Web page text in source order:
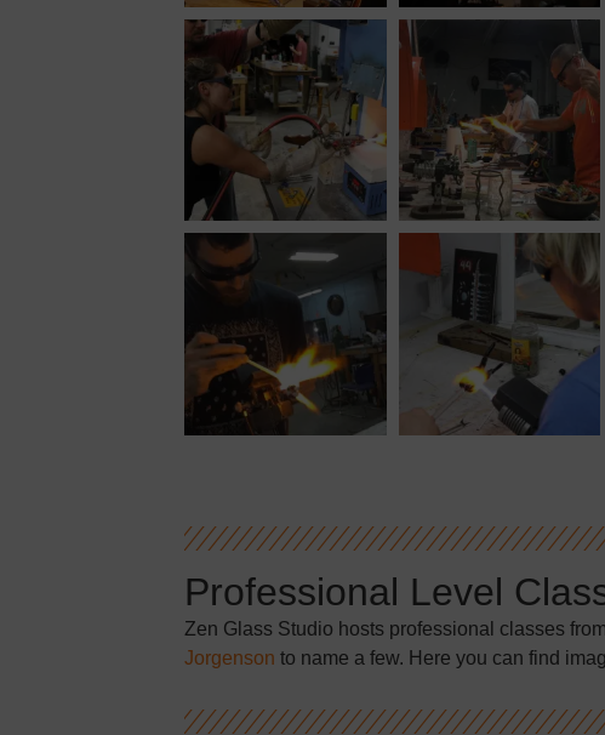
Professional Level
Zen Glass Studio hosts professional classes
Jorgenson to name a few. Here you can find